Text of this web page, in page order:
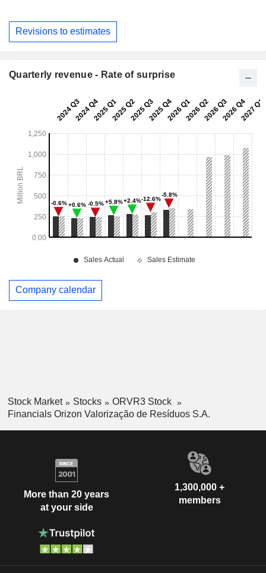
Revisions to estimates
Quarterly revenue - Rate of surprise
Company calendar
Stock Market Stocks
ORVR3 Stock
Financials Orizon Valorização de Resíduos S.A.
More than 20 years
at your side
1,300,000 +
members